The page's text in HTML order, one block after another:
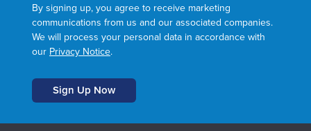
By signing up, you agree to receive marketing
communications from us and our associated companies.
We will process your personal data in accordance with
ourPrivacy Notice.